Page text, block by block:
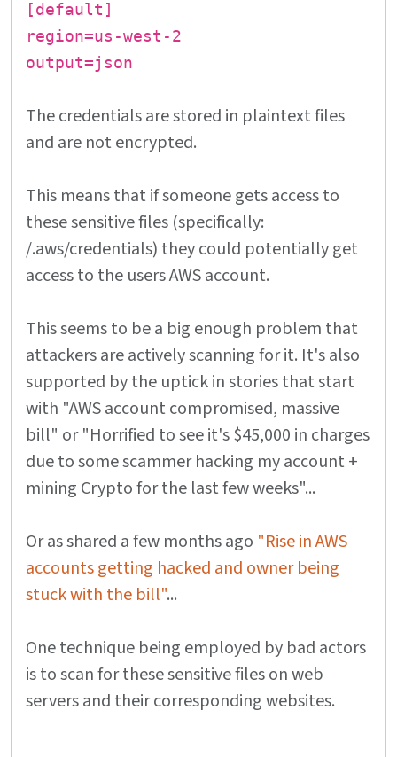
[default]
region=us-west-2
output=json
The credentials are stored in plaintext files
and are not encrypted.
This means that if someone gets access to
these sensitive files (specifically:
/.aws/credentials) they could potentially get
access to the users AWS account.
This seems to be a big enough problem that
attackers are actively scanning for it. It's also
supported by the uptick in stories that start
with "AWS account compromised, massive
bill" or "Horrified to see it's $45,000 in charges
due to some scammer hacking my account +
mining Crypto for the last few weeks"...
Or as shared a few months ago "Rise in AWS
accounts getting hacked and owner being
stuck with the bill"...
One technique being employed by bad actors
is to scan for these sensitive files on web
servers and their corresponding websites.